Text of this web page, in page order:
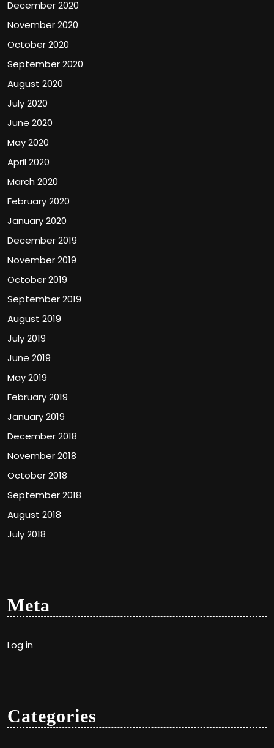
December 2020
November 2020
October 2020
September 2020
August 2020
July 2020
June 2020
May 2020
April 2020
March 2020
February 2020
January 2020
December 2019
November 2019
October 2019
September 2019
August 2019
July 2019
June 2019
May 2019
February 2019
January 2019
December 2018
November 2018
October 2018
September 2018
August 2018
July 2018
Meta
Log in
Categories